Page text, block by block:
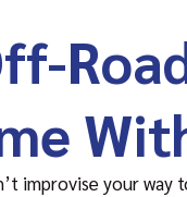
improvise your